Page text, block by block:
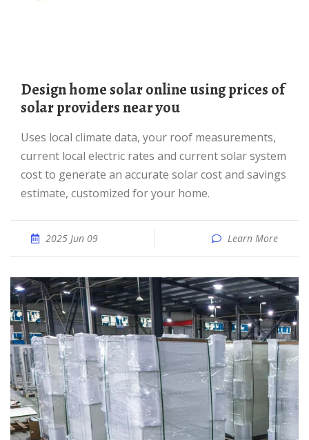
Design home solar online using prices of
solar providers near you
Uses local climate data, your roof measurements,
current local electric rates and current solar system
cost to generate an accurate solar cost and savings
estimate, customized for your home.
2025 Jun 09 Learn More